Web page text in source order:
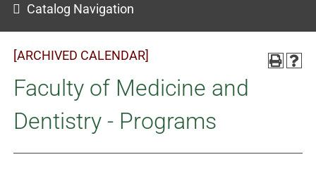
Catalog Navigation
[ARCHIVED CALENDAR]
Faculty of Medicine and
Dentistry - Programs